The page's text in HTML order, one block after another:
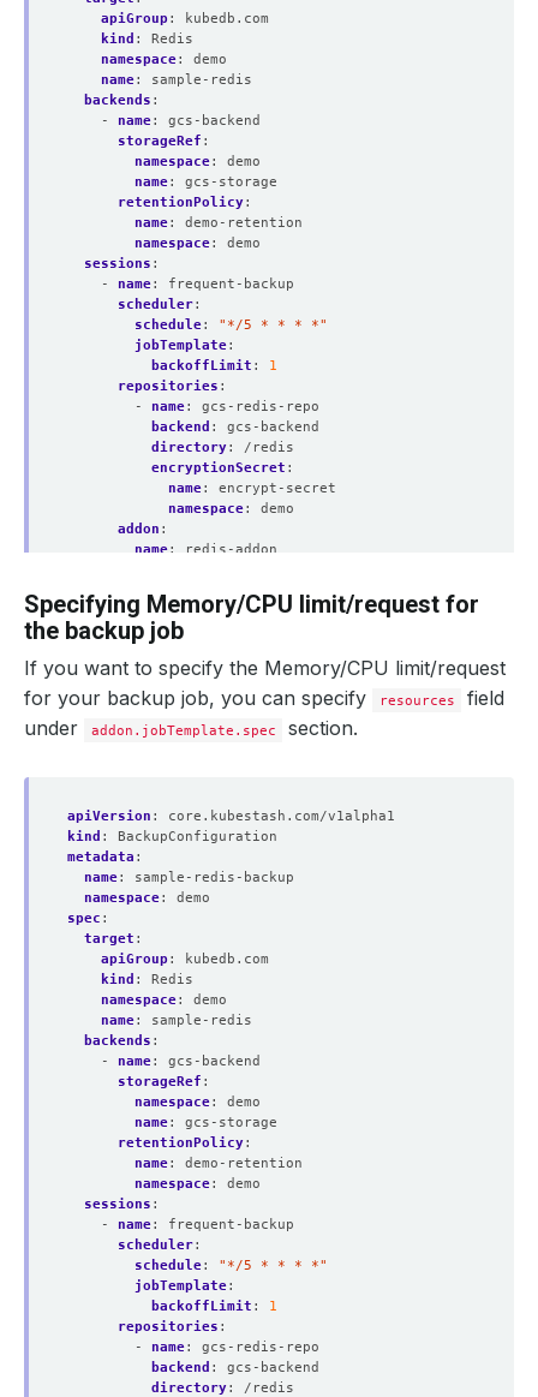
apiGroup :
kubedb.com
kind :
Redis
namespace:
demo
name:
sample-redis
backends :
- name:
gcs-backend
storageRef :
namespace:
demo
name:
gcs-storage
retentionPolicy:
name:
demo-retention
namespace:
demo
sessions :
- name:
frequent-backup
scheduler:
schedule:
"*/5 * * * *"
jobTemplate:
backoffLimit :
1
repositories :
- name:
gcs-redis-repo
backend :
gcs-backend
directory:
/redis
encryptionSecret :
name:
encrypt-secret
namespace:
demo
addon :
name:
redis-addon
securityContext :
tasks:
- name: logical-backup
Specifying Memory/CPU limit/request for
the backup job
If you want to specify the Memory/CPU limit/request
for your backup job, you can specify
resources
field
under
addon.jobTemplate.spec section.
apiVersion :
core.kubestash.com/v1alpha1
kind :
BackupConfiguration
metadata :
name:
sample-redis-backup
namespace:
demo
spec :
target :
apiGroup :
kubedb.com
kind :
Redis
namespace:
demo
name:
sample-redis
backends :
- name:
gcs-backend
storageRef :
namespace:
demo
name:
gcs-storage
retentionPolicy:
name:
demo-retention
namespace:
demo
sessions :
- name:
frequent-backup
scheduler:
schedule:
"*/5 * * * *"
jobTemplate:
backoffLimit :
1
repositories :
- name:
gcs-redis-repo
backend :
gcs-backend
directory:
/redis